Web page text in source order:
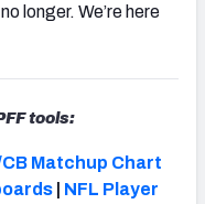
longer. We’re here
tools:
CB Matchup Chart
NFL Player